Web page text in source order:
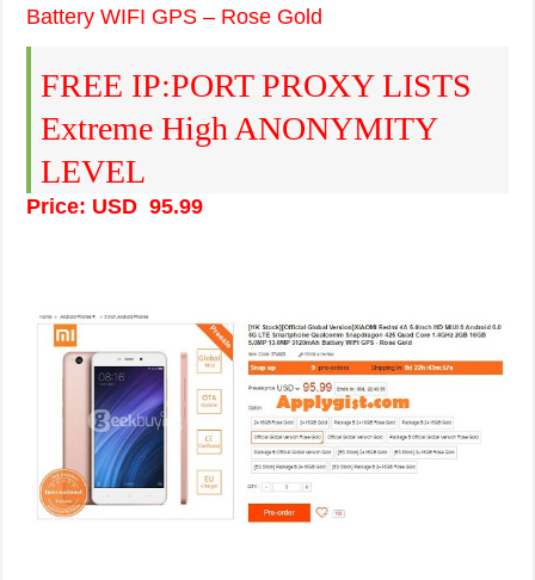
Battery WIFI GPS – Rose Gold
FREE IP:PORT PROXY LISTS
Extreme High ANONYMITY
LEVEL
Price: USD 95.99